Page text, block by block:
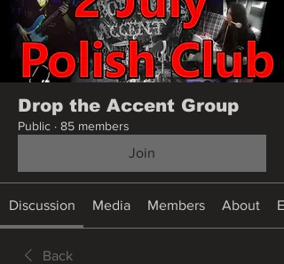
Drop the Accent Group
Public · 85 members
Join
Discussion Media Members About
Back